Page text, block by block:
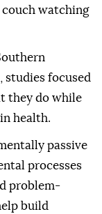
watching
studies focused
they do while
health.
passive
processes
problem-
build